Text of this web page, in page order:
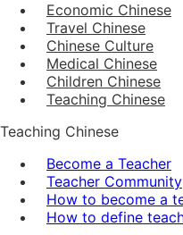
Economic Chinese
Travel Chinese
Chinese Culture
Medical Chinese
Children Chinese
Teaching Chinese
Teaching Chinese
Become a Teacher
Teacher Community
How to become a
How to define